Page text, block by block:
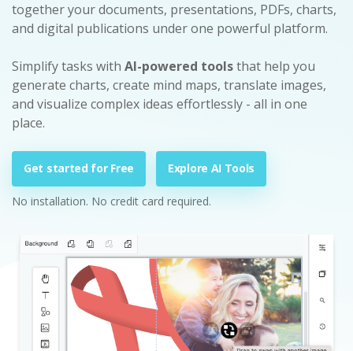
together your documents, presentations, PDFs, charts,
and digital publications under one powerful platform.
Simplify tasks with AI-powered toolsthat help you
generate charts, create mind maps, translate images,
and visualize complex ideas effortlessly - all in one
place.
Get started for Free Explore AI Tools
No installation. No credit card required.